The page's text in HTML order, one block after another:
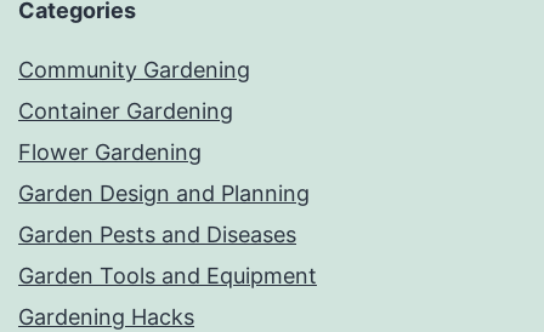
Categories
Community Gardening
Container Gardening
Flower Gardening
Garden Design and Planning
Garden Pests and Diseases
Garden Tools and Equipment
Gardening Hacks